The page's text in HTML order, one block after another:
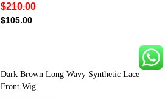
$210.00
$105.00
Dark Brown Long Wavy Synthetic Lace
Front Wig